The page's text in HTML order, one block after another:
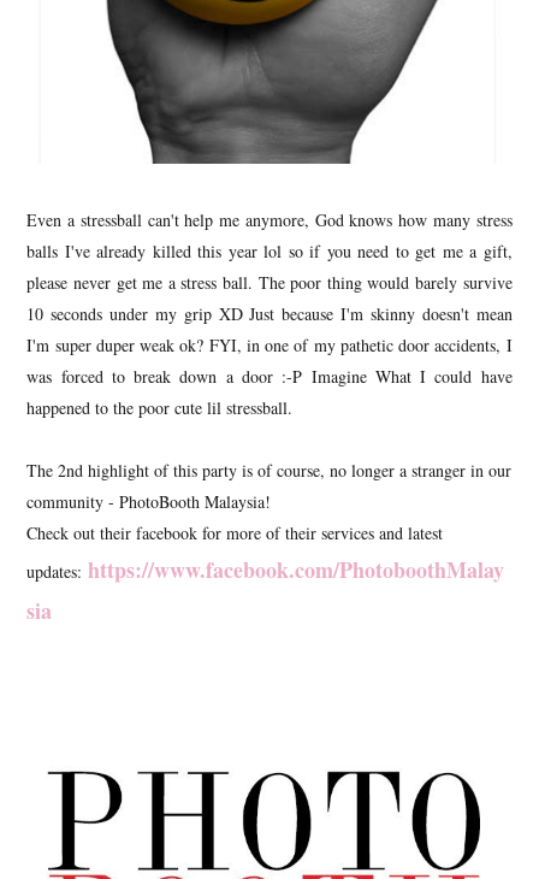
Even a stressball can't help me anymore, God knows how many stress
balls I've already killed this year lol so if you need to get me a gift,
please never get me a stress ball. The poor thing would barely survive
10 seconds under my grip XD Just because I'm skinny doesn't mean
I'm super duper weak ok? FYI, in one of my pathetic door accidents, I
was forced to break down a door :-P Imagine What I could have
happened to the poor cute lil stressball.
The 2nd highlight of this party is of course, no longer a stranger in our
community - PhotoBooth Malaysia!
Check out their facebook for more of their services and latest
updates:https://www.facebook.com/PhotoboothMalay
sia